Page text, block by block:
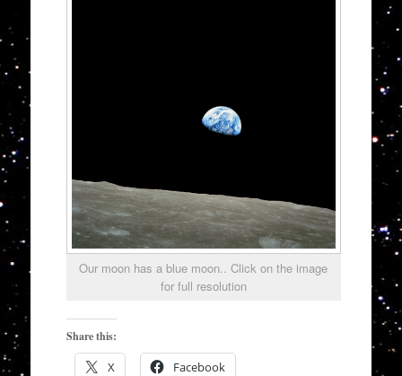
Our moon has a blue moon.. Click on the image
for full resolution
Share this:
X Facebook